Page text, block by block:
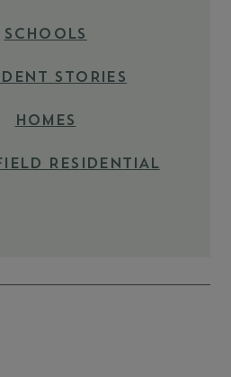
SCHOOLS
STORIES
HOMES
RESIDENTIAL